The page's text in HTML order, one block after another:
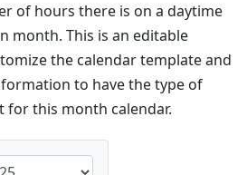
of hours there is on a daytime
month. This is an editable
the calendar template and
to have the type of
this month calendar.